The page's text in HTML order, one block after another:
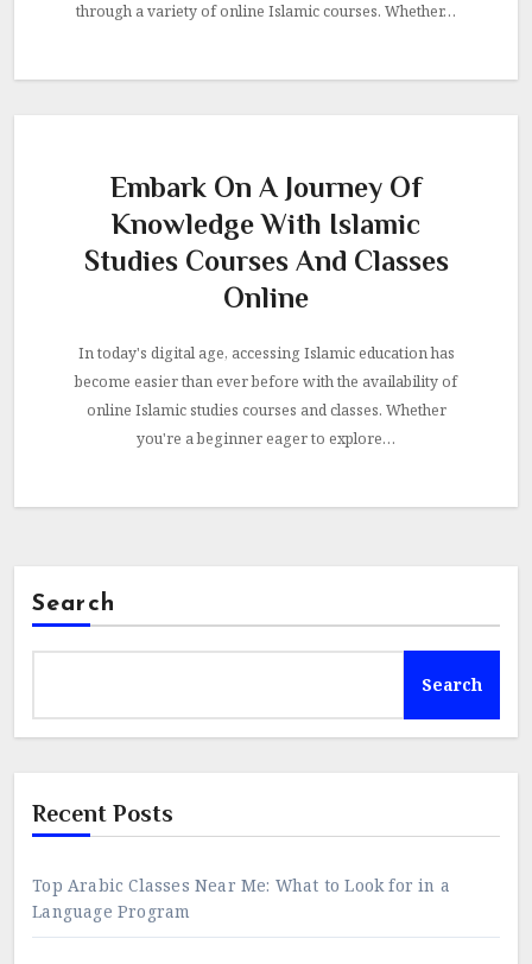
through a variety of online Islamic courses. Whether…
Embark On A Journey Of
Knowledge With Islamic
Studies Courses And Classes
Online
In today's digital age, accessing Islamic education has
become easier than ever before with the availability of
online Islamic studies courses and classes. Whether
you're a beginner eager to explore…
Search
Search
Recent Posts
Top Arabic Classes Near Me: What to Look for in a
Language Program